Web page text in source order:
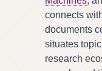
connects
documents
situates
research